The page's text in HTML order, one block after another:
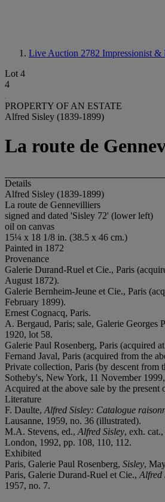
Live Auction 2782 Impressionist &
Lot 4
4
PROPERTY OF AN ESTATE
Alfred Sisley (1839-1899)
La route de
Details
Alfred Sisley (1839-1899)
La route de Gennevilliers
signed and dated 'Sisley 72' (lower left)
oil on canvas
15¼ x 18 1/8 in. (38.5 x 46 cm.)
Painted in 1872
Provenance
Galerie Durand-Ruel et Cie., Paris
August 1872).
Galerie Bernheim-Jeune et Cie., Paris
February 1899).
Ernest Cognacq, Paris.
A. Bergaud, Paris; sale, Galerie Georges
1920, lot 58.
Galerie Paul Rosenberg, Paris (acquired
Fernand Javal, Paris (acquired from the
Private collection, Paris (by descent from
Sotheby's, New York, 11 November
Acquired at the above sale by the present
Literature
F. Daulte, Alfred Sisley: Catalogue
Lausanne, 1959, no. 36 (illustrated).
M.A. Stevens, ed., Alfred Sisley, exh.
London, 1992, pp. 108, 110, 112.
Exhibited
Paris, Galerie Paul Rosenberg, Sisley,
Paris, Galerie Durand-Ruel et Cie., Alfred
1957, no. 7.